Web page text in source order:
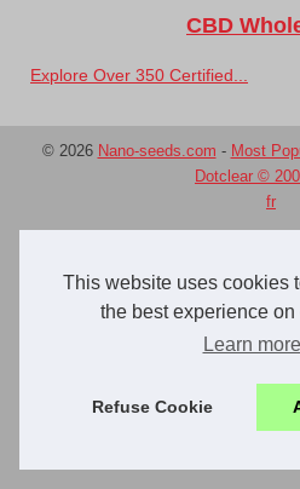
This website uses cookies
the best experience on
Learn more
Refuse Cookie
CBD
Explore Over 350 Certified...
© 2026 Nano-seeds.com - Most
Dotclear ©
fr